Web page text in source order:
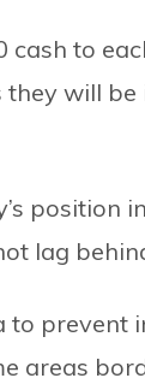
to
they will
position
lag
to prevent
areas